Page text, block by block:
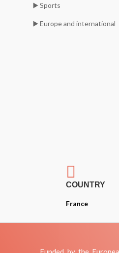
▶️ Sports
▶️ Europe and international

COUNTRY
France